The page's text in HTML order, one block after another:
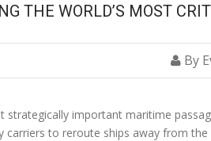
THE WORLD’S MOST
By
important maritime
to reroute ships away from the